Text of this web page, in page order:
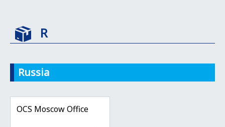
R
Russia
OCS Moscow Office